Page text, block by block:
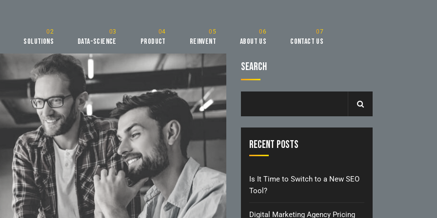
Solutions Data-Science Product Reinvent About Us Contact Us
Search
Recent Posts
Is It Time to Switch to a New SEO
Tool?
Digital Marketing Agency Pricing